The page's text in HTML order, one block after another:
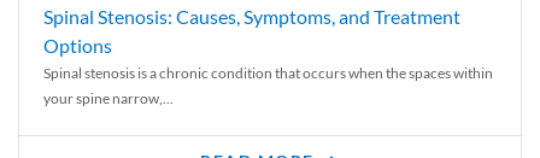
Spinal Stenosis: Causes, Symptoms, and Treatment
Options
Spinal stenosis is a chronic condition that occurs when the spaces within
your spine narrow,...